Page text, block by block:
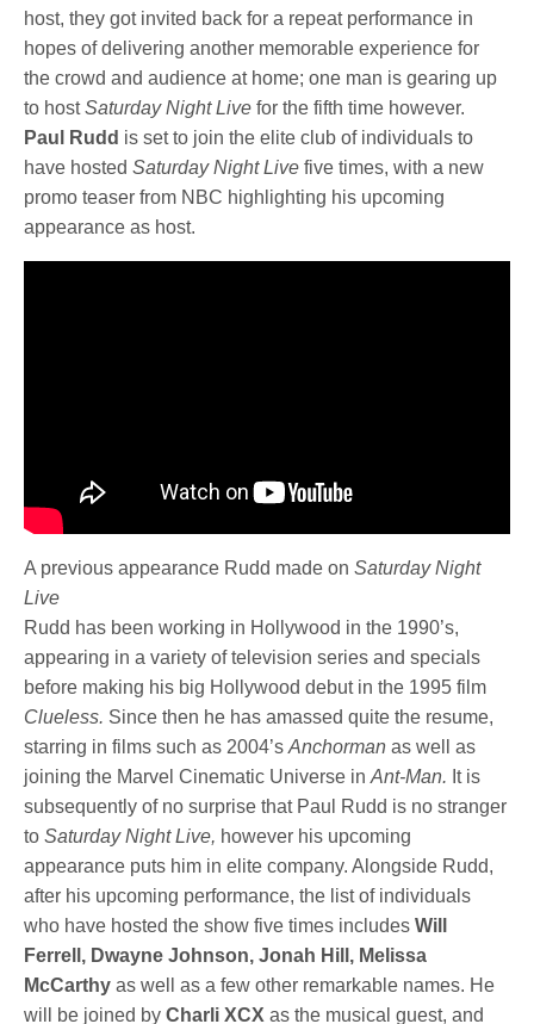
host, they got invited back for a repeat performance in
hopes of delivering another memorable experience for
the crowd and audience at home; one man is gearing up
to hostSaturday Night Livefor the fifth time however.
Paul Rudd is set to join the elite club of individuals to
have hostedSaturday Night Livefive times, with a new
promo teaser from NBC highlighting his upcoming
appearance as host.
A previous appearance Rudd made on Saturday Night
Live
Rudd has been working in Hollywood in the 1990’s,
appearing in a variety of television series and specials
before making his big Hollywood debut in the 1995 film
Clueless. Since then he has amassed quite the resume,
starring in films such as 2004’sAnchormanas well as
joining the Marvel Cinematic Universe inAnt-Man. It is
subsequently of no surprise that Paul Rudd is no stranger
toSaturday Night Live, however his upcoming
appearance puts him in elite company. Alongside Rudd,
after his upcoming performance, the list of individuals
who have hosted the show five times includesWill
Ferrell, Dwayne Johnson, Jonah Hill, Melissa
McCarthyas well as a few other remarkable names. He
will be joined byCharli XCXas the musical guest, and